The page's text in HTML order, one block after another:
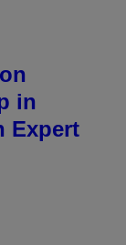
in
Expert